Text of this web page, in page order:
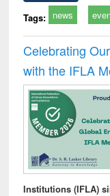
Tags: news
Celebrating
with the IFLA
Institutions (IFLA)